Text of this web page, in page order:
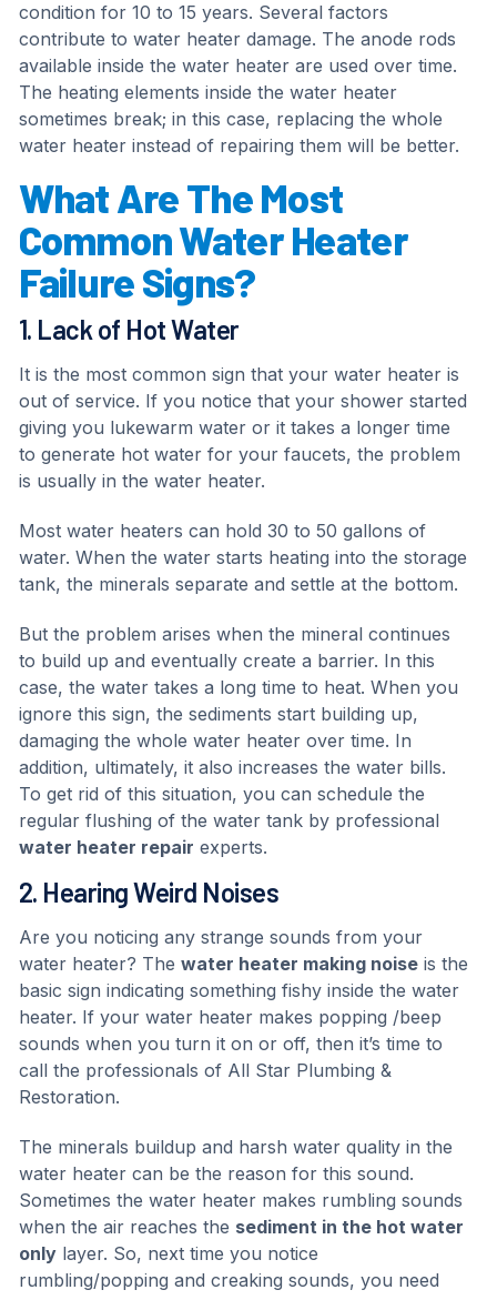
condition for 10 to 15 years. Several factors
contribute to water heater damage. The anode rods
available inside the water heater are used over time.
The heating elements inside the water heater
sometimes break; in this case, replacing the whole
water heater instead of repairing them will be better.
What Are The Most
Common Water Heater
Failure Signs?
1. Lack of Hot Water
It is the most common sign that your water heater is
out of service. If you notice that your shower started
giving you lukewarm water or it takes a longer time
to generate hot water for your faucets, the problem
is usually in the water heater.
Most water heaters can hold 30 to 50 gallons of
water. When the water starts heating into the storage
tank, the minerals separate and settle at the bottom.
But the problem arises when the mineral continues
to build up and eventually create a barrier. In this
case, the water takes a long time to heat. When you
ignore this sign, the sediments start building up,
damaging the whole water heater over time. In
addition, ultimately, it also increases the water bills.
To get rid of this situation, you can schedule the
regular flushing of the water tank by professional
water heater repair experts.
2. Hearing Weird Noises
Are you noticing any strange sounds from your
water heater? The water heater making noiseis the
basic sign indicating something fishy inside the water
heater. If your water heater makes popping /beep
sounds when you turn it on or off, then it’s time to
call the professionals of All Star Plumbing &
Restoration.
The minerals buildup and harsh water quality in the
water heater can be the reason for this sound.
Sometimes the water heater makes rumbling sounds
when the air reaches the sediment in the hot water
onlylayer. So, next time you notice
rumbling/popping and creaking sounds, you need